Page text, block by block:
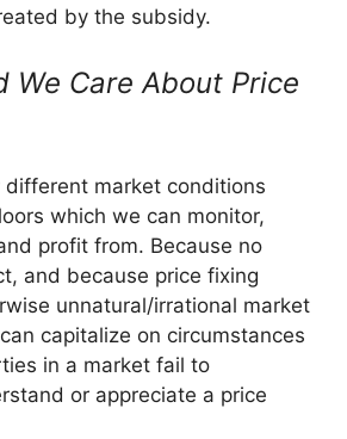
by the subsidy.
We Care About Price
different market conditions
which we can monitor,
profit from. Because no
and because price fixing
unnatural/irrational market
capitalize on circumstances
in a market fail to
or appreciate a price